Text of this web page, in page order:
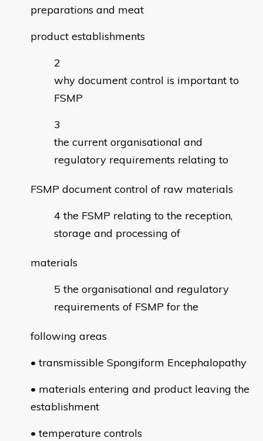
preparations and meat
product establishments
why document control is important to
FSMP
the current organisational and
regulatory requirements relating to
FSMP document control of raw materials
the FSMP relating to the reception,
storage and processing of
materials
the organisational and regulatory
requirements of FSMP for the
following areas
• transmissible Spongiform Encephalopathy
• materials entering and product leaving the
establishment
• temperature controls